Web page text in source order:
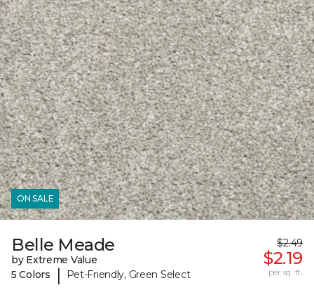
ON SALE
Belle Meade
by Extreme Value
5 Colors
| Pet-Friendly, Green Select
$2.49
$2.19
per sq. ft.